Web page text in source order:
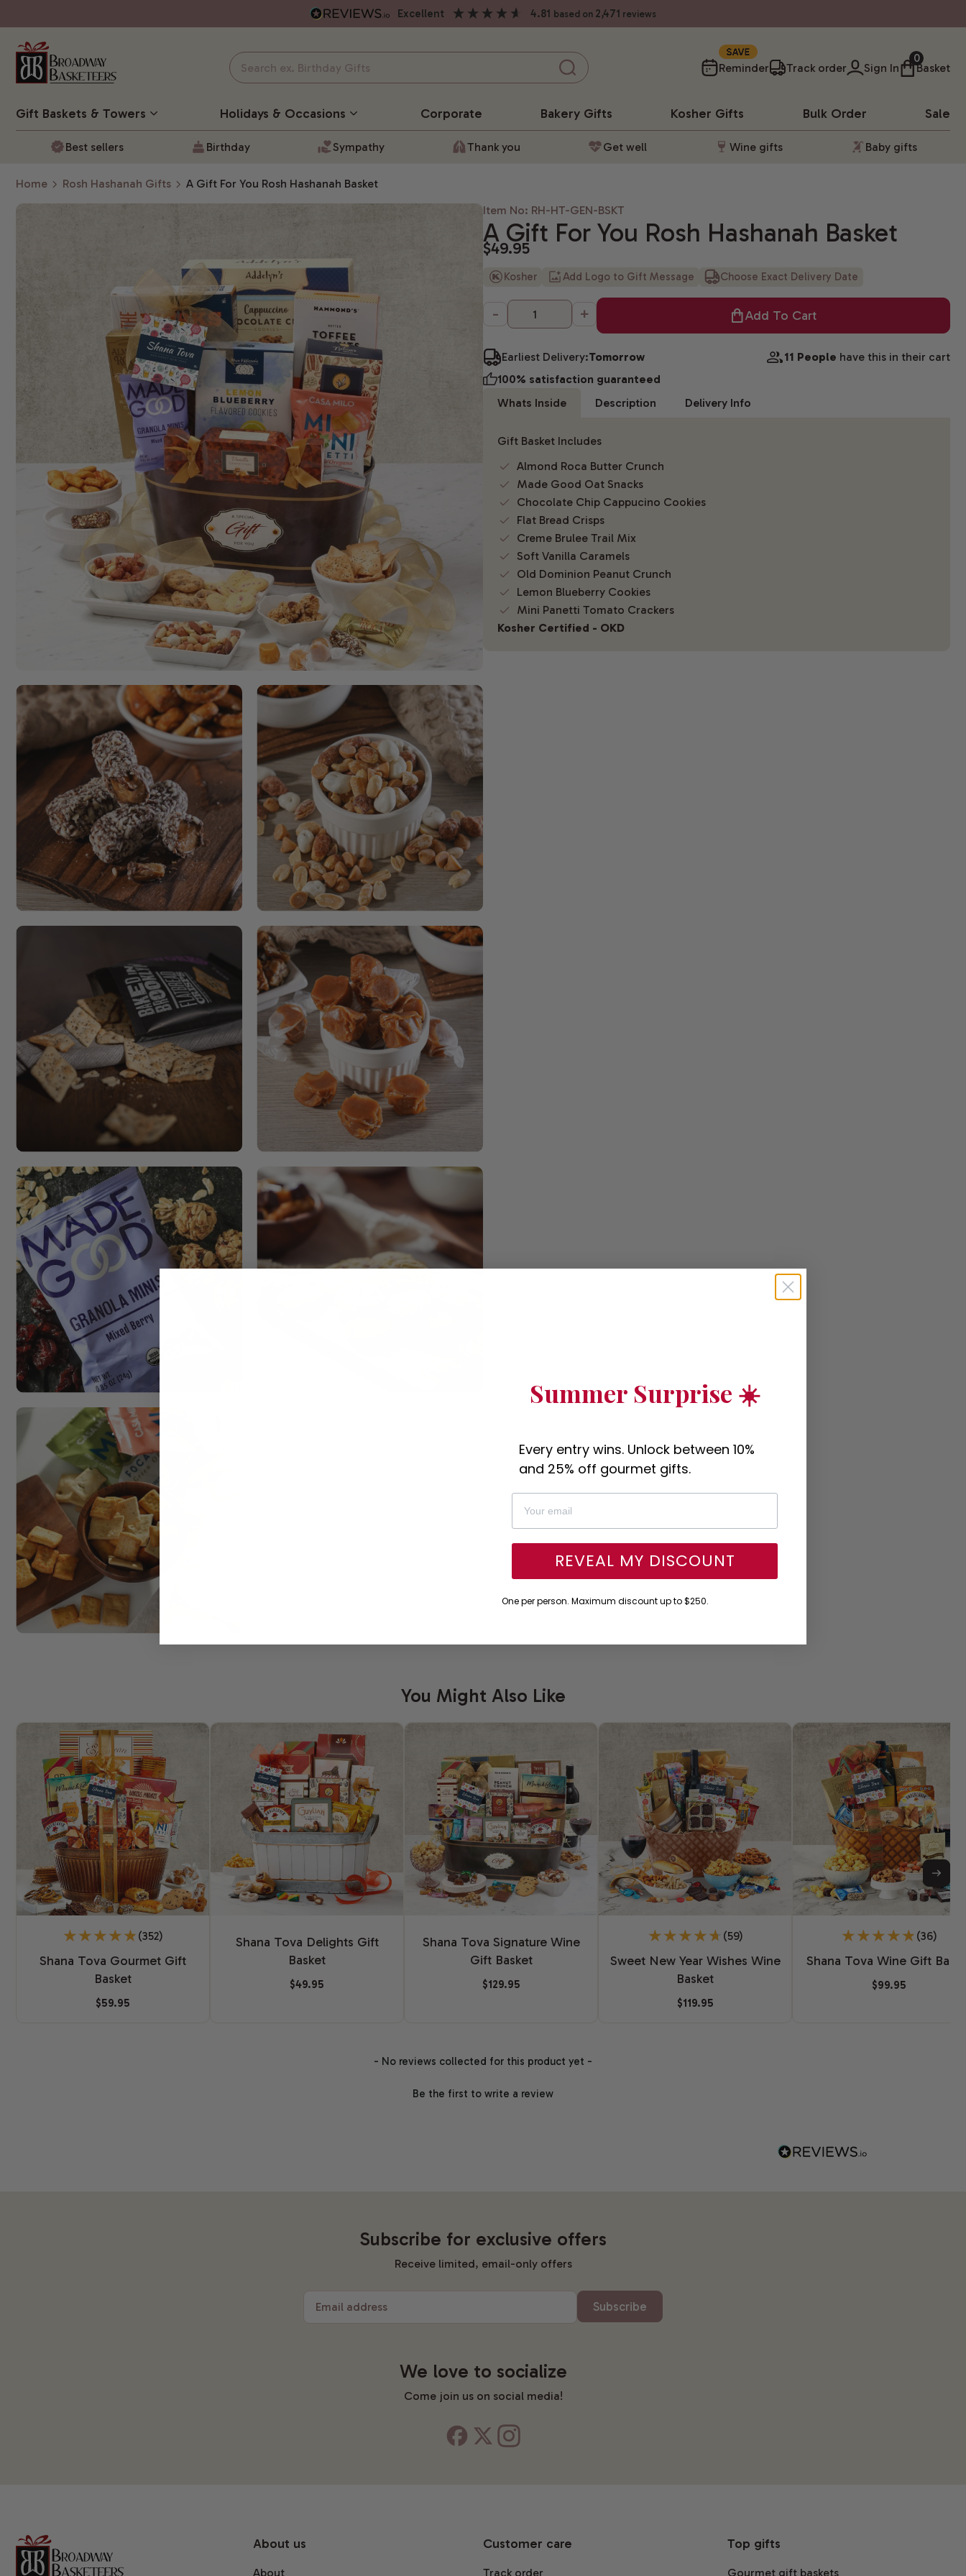
excellent 4.81 based on 2,471 reviews
Reminder
10%
Track order Sign In
0
Basket
Gift Baskets & Towers Holidays & Occasions Corporate BakeryGifts Kosher Gifts Bulk Order Sale
Best sellers Birthday Sympathy Thank you Get well Wine gifts Baby gifts
Home Rosh Hashanah Gifts
A Gift For You Rosh Hashanah Basket
Item No: RH-HT-GEN-BSKT
A Gift For You Rosh Hashanah Basket
$49.95
Kosher Add Logo to Gift Message Choose Exact Delivery Date
- + Add To Cart
Earliest Delivery:Tomorrow 11 People have this in their cart
100% satisfaction guaranteed
Whats Inside
Description Delivery Info
Gift Basket Includes
Almond Roca Butter Crunch
Made Good Oat Snacks
Chocolate Chip Cappucino Cookies
Flat Bread Crisps
Creme Brulee Trail Mix
Soft Vanilla Caramels
Old Dominion Peanut Crunch
Lemon Blueberry Cookies
Mini Panetti Tomato Crackers
Kosher Certified - OKD
You Might Also Like
(352)
Shana Tova Gourmet Gift
Basket
$59.95
Shana Tova Delights Gift
Basket
$49.95
Shana Tova Signature Wine
Gift Basket
$129.95
(59)
Sweet New Year Wishes Wine
Basket
$119.95
(36)
Shana Tova Wine Gift
$99.95
- No reviews collected for this product yet -
Be the first to write a review
Subscribe for exclusive offers
Receive limited, email-only offers
Email address Subscribe
We love to socialize
Come join us on social media!
About us
About
Customer care
Track order
Top gifts
Gourmet gift baskets
Summer Surprise ☀️
Every entry wins. Unlock between 10%
and 25% off gourmet gifts.
REVEAL MY DISCOUNT
One per person. Maximum discount up to $250.